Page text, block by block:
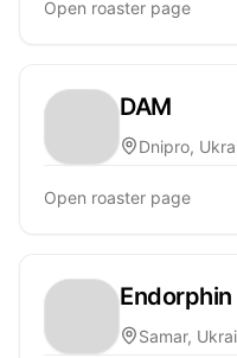
Open roaster page
DAM
Dnipro,
Open roaster page
Samar,